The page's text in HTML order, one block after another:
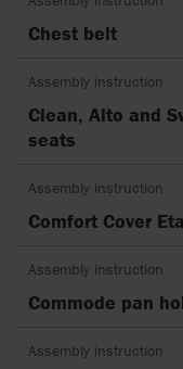
Chest belt
Assembly instruction
Clean, Alto and
seats
Assembly instruction
Comfort Cover
Assembly instruction
Commode pan
Assembly instruction